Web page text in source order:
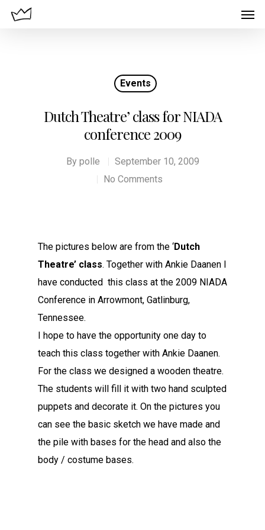
Events
Dutch Theatre’ class for NIADA
conference 2009
By polle
September 10, 2009
No Comments
The pictures below are from the ‘Dutch
Theatre’ class. Together with Ankie Daanen I
have conducted this class at the 2009 NIADA
Conference in Arrowmont, Gatlinburg,
Tennessee.
I hope to have the opportunity one day to
teach this class together with Ankie Daanen.
For the class we designed a wooden theatre.
The students will fill it with two hand sculpted
puppets and decorate it. On the pictures you
can see the basic sketch we have made and
the pile with bases for the head and also the
body / costume bases.